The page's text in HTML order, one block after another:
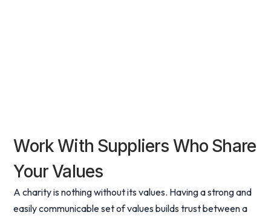
Work With Suppliers Who Share
Your Values
A charity is nothing without its values. Having a strong and
easily communicable set of values builds trust between a